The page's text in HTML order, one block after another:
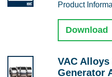
Product
Download
VAC
Generator